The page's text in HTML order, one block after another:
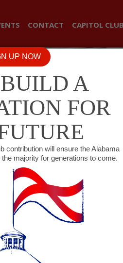
CONTACT CAPITOL
UP NOW
A
FOR
contribution will ensure the Alabama
majority for generations to come.